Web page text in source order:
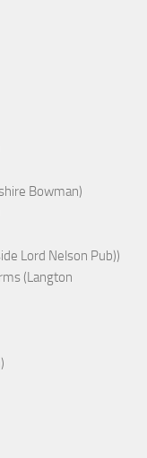
Bowman)
Lord Nelson Pub))
(Langton